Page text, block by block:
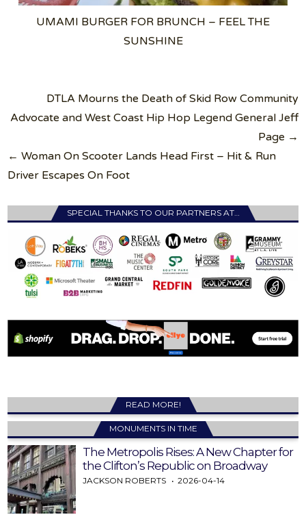
UMAMI BURGER FOR BRUNCH – FEEL THE
SUNSHINE
navigation
DTLA Mourns the Death of Skid Row Community
Advocate and West Coast Hip Hop Legend General Jeff
Page →
← Woman On Scooter Lands Head First – Hit & Run
Driver Escapes On Foot
SPECIAL THANKS TO OUR PARTNERS AT…
READ MORE!
MONUMENTS IN TIME
The Metropolis Rises: A New Chapter for
the Clifton’s Republic on Broadway
JACKSON ROBERTS 2026-04-14